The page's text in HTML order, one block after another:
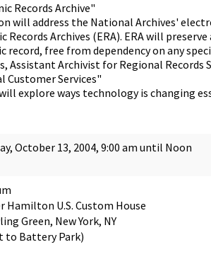
Records Archive"
will address the National Archives'
Records Archives (ERA). ERA will
record, free from dependency on any
Assistant Archivist for Regional Records
Customer Services"
explore ways technology is changing
October 13, 2004, 9:00 am until Noon
Hamilton U.S. Custom House
Green, New York, NY
to Battery Park)